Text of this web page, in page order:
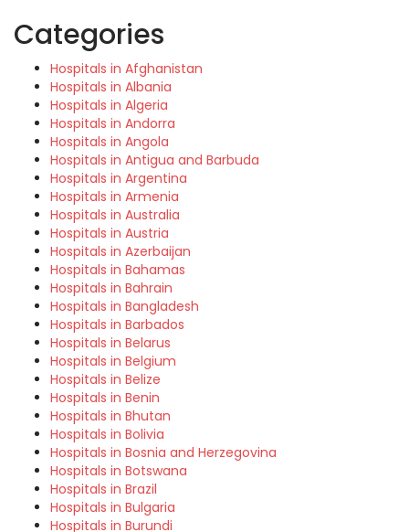
Categories
Hospitals in Afghanistan
Hospitals in Albania
Hospitals in Algeria
Hospitals in Andorra
Hospitals in Angola
Hospitals in Antigua and Barbuda
Hospitals in Argentina
Hospitals in Armenia
Hospitals in Australia
Hospitals in Austria
Hospitals in Azerbaijan
Hospitals in Bahamas
Hospitals in Bahrain
Hospitals in Bangladesh
Hospitals in Barbados
Hospitals in Belarus
Hospitals in Belgium
Hospitals in Belize
Hospitals in Benin
Hospitals in Bhutan
Hospitals in Bolivia
Hospitals in Bosnia and Herzegovina
Hospitals in Botswana
Hospitals in Brazil
Hospitals in Bulgaria
Hospitals in Burundi